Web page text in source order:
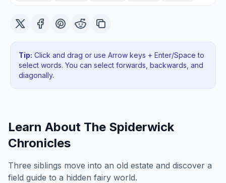
Tip: Click and drag or use Arrow keys + Enter/Space to
select words. You can select forwards, backwards , and
diagonally.
Learn About The Spiderwick
Chronicles
Three siblings move into an old estate and discover a
field guide to a hidden fairy world.